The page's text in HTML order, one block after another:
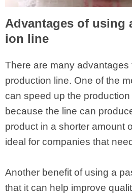
Advantages of using
ion line
There are many advantages
production line. One of the
can speed up the
because the line can
product in a shorter amount
ideal for companies that
Another benefit of using a
that it can help improve